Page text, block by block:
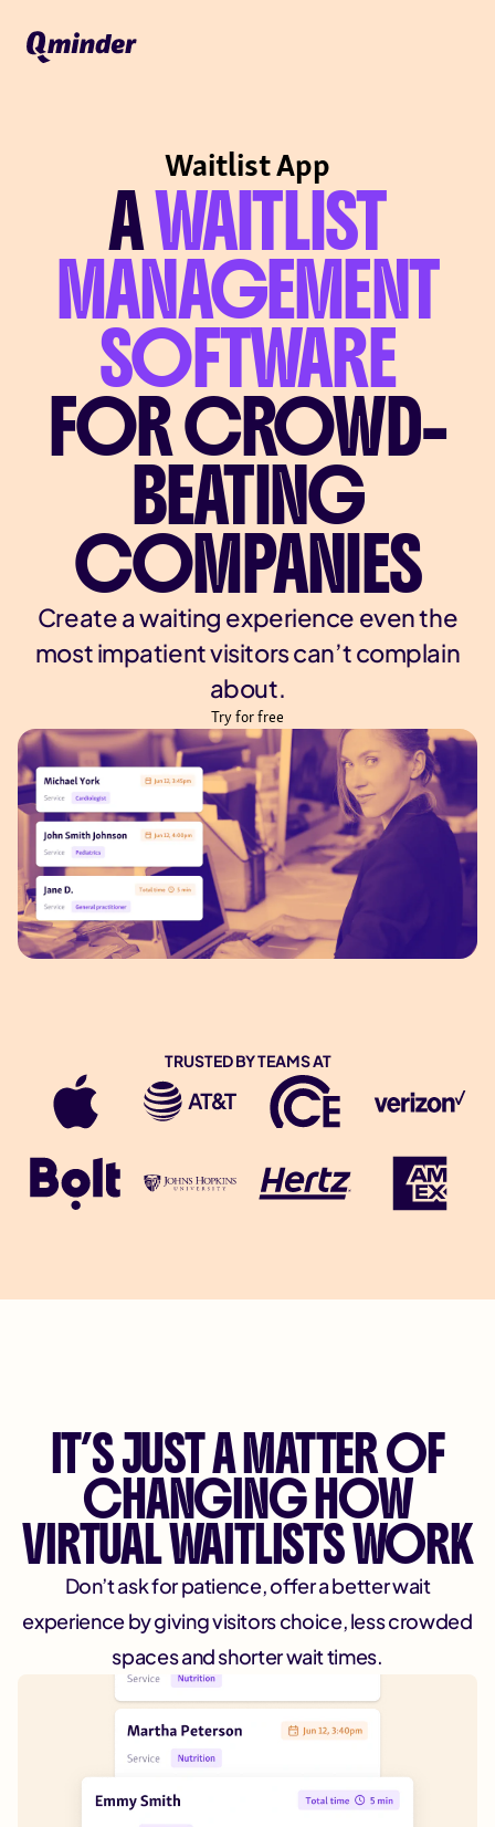
Waitlist App
AWAITLIST
MANAGEMENT
SOFTWARE
FOR CROWD-
BEATING
COMPANIES
Create a waiting experience even the
most impatient visitors can’t complain
about.
Try for free
TRUSTED BY TEAMS AT
IT’S JUST A MATTER OF
CHANGING HOW
VIRTUAL WAITLISTS WORK
Don’t ask for patience, offer a better wait
experience by giving visitors choice, less crowded
spaces and shorter wait times.